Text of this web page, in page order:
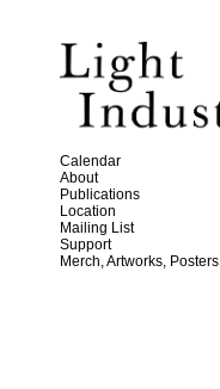
Calendar
About
Publications
Location
Mailing List
Support
Merch, Artworks, Posters